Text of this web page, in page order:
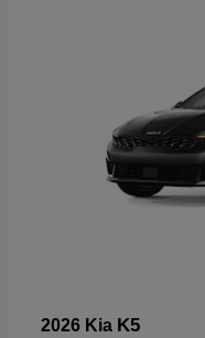
2026 Kia K5